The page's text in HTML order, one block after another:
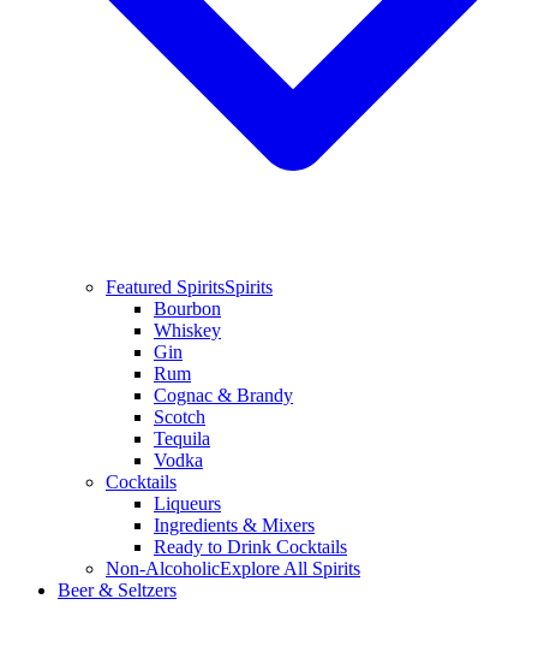
Featured SpiritsSpirits
Bourbon
Whiskey
Gin
Rum
Cognac & Brandy
Scotch
Tequila
Vodka
Cocktails
Liqueurs
Ingredients & Mixers
Ready to Drink Cocktails
Non-AlcoholicExplore All Spirits
Beer & Seltzers